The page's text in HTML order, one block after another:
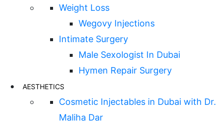
Weight Loss
Wegovy Injections
Intimate Surgery
Male Sexologist In Dubai
Hymen Repair Surgery
AESTHETICS
Cosmetic Injectables in Dubai with Dr.
Maliha Dar